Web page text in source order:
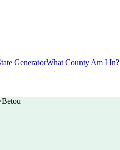
GeneratorWhat County Am I In?
Betou